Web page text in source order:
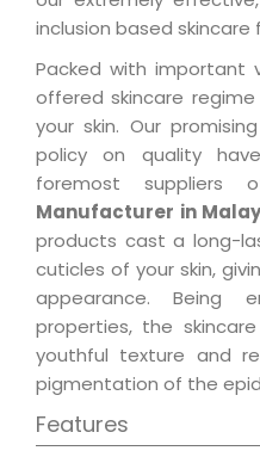
inclusion based skincare
Packed with important
offered skincare
your skin. Our
policy on quality
foremost suppliers
Manufacturer in
products cast a long-
cuticles of your skin,
appearance. Being
properties, the
youthful texture and
pigmentation of the
Features